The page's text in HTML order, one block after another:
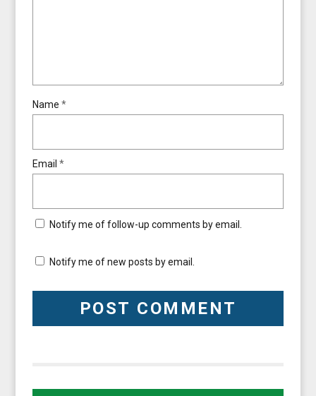
Name *
Email *
Notify me of follow-up comments by email.
Notify me of new posts by email.